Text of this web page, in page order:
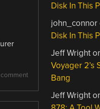
Disk In This
john_connor
Disk In This
Jeff Wright
Voyager 2’s
Bang
Jeff Wright